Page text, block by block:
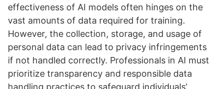
effectiveness of AI models often hinges on the
vast amounts of data required for training.
However, the collection, storage, and usage of
personal data can lead to privacy infringements
if not handled correctly. Professionals in AI must
prioritize transparency and responsible data